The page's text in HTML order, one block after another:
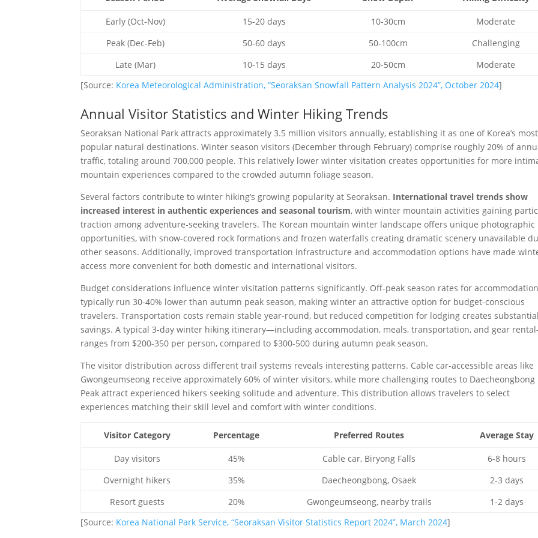
Early (Oct-Nov) 15-20 days 10-30cm
Moderate
Peak (Dec-Feb)
50-60 days 50-100cm
Challenging
Late (Mar)
10-15 days 20-50cm
Moderate
[Source: Korea Meteorological Administration, “Seoraksan Snowfall Pattern Analysis 2024”, October 2024]
Annual Visitor Statistics and Winter Hiking Trends
Seoraksan National Park attracts approximately 3.5 million visitors annually, establishing it as one of Korea’s most
popular natural destinations. Winter season visitors (December through February) comprise roughly 20% of
traffic, totaling around 700,000 people. This relatively lower winter visitation creates opportunities for more
mountain experiences compared to the crowded autumn foliage season.
Several factors contribute to winter hiking’s growing popularity at Seoraksan. International travel trends show
increased interest in authentic experiences and seasonal tourism, with winter mountain activities gaining
traction among adventure-seeking travelers. The Korean mountain winter landscape offers unique photographic
opportunities, with snow-covered rock formations and frozen waterfalls creating dramatic scenery unavailable
other seasons. Additionally, improved transportation infrastructure and accommodation options have made
access more convenient for both domestic and international visitors.
Budget considerations influence winter visitation patterns significantly. Off-peak season rates for accommodation
typically run 30-40% lower than autumn peak season, making winter an attractive option for budget-conscious
travelers. Transportation costs remain stable year-round, but reduced competition for lodging creates substantial
savings. A typical 3-day winter hiking itinerary—including accommodation, meals, transportation, and gear
ranges from $200-350 per person, compared to $300-500 during autumn peak season.
The visitor distribution across different trail systems reveals interesting patterns. Cable car-accessible areas like
Gwongeumseong receive approximately 60% of winter visitors, while more challenging routes to Daecheongbong
Peak attract experienced hikers seeking solitude and adventure. This distribution allows travelers to select
experiences matching their skill level and comfort with winter conditions.
Visitor Category Percentage Preferred Routes Average Stay
Day visitors 45% Cable car, Biryong Falls
6-8 hours
Overnight hikers
35% Daecheongbong, Osaek
2-3 days
Resort guests
20% Gwongeumseong, nearby trails
1-2 days
[Source: Korea National Park Service, “Seoraksan Visitor Statistics Report 2024”, March 2024]